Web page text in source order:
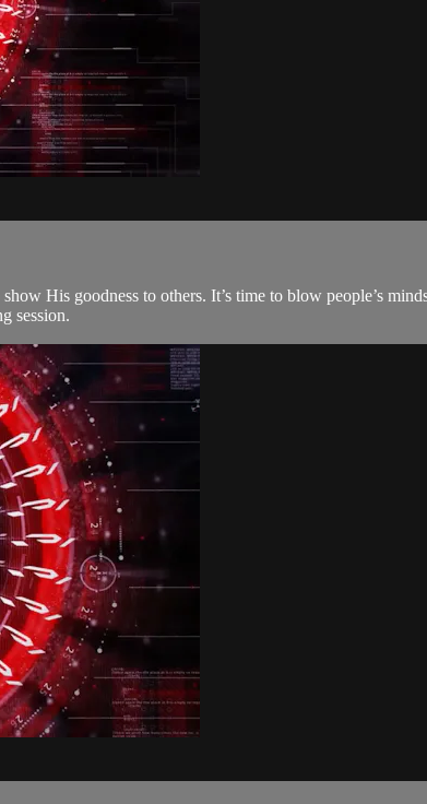
His goodness to others. It’s time to blow people’s
session.